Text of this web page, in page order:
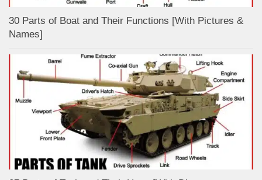
30 Parts of Boat and Their Functions [With Pictures &
Names]